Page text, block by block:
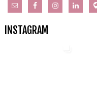
INSTAGRAM